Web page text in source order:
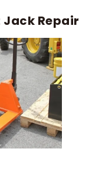
Repair